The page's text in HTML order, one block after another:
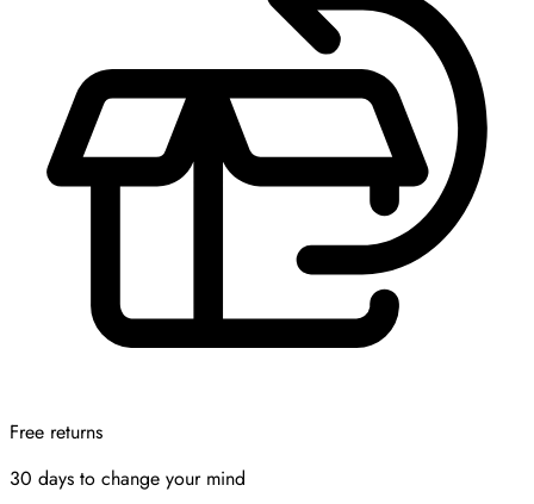
Free returns
30 days to change your mind